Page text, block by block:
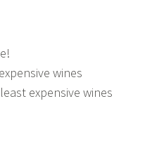
wines
expensive wines